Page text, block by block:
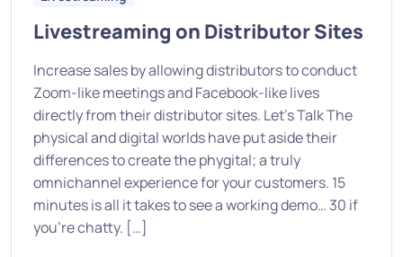
Livestreaming on Distributor Sites
Increase sales by allowing distributors to conduct
Zoom-like meetings and Facebook-like lives
directly from their distributor sites. Let’s Talk The
physical and digital worlds have put aside their
differences to create the phygital; a truly
omnichannel experience for your customers. 15
minutes is all it takes to see a working demo… 30 if
you’re chatty. […]